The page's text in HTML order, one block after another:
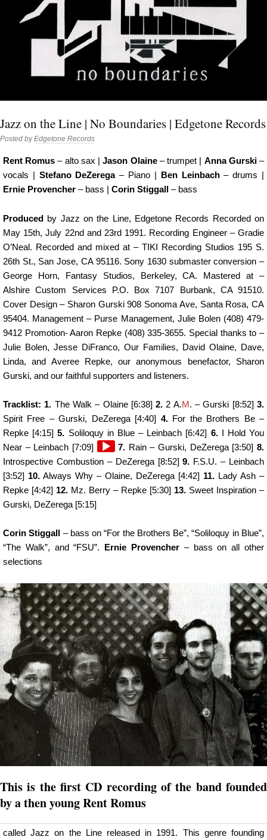
Jazz on the Line | No Boundaries | Edgetone Records
Posted byEdgetone Records
Rent Romus– alto sax |Jason Olaine – trumpet | Anna Gurski–
vocals | Stefano DeZerega– Piano | Ben Leinbach– drums |
Ernie Provencher – bass | Corin Stiggall – bass
Produced by Jazz on the Line, Edgetone Records Recorded on
May 15th, July 22nd and 23rd 1991. Recording Engineer – Gradie
O’Neal. Recorded and mixed at – TIKI Recording Studios 195 S.
26th St., San Jose, CA 95116. Sony 1630 submaster conversion –
George Horn, Fantasy Studios, Berkeley, CA. Mastered at –
Alshire Custom Services P.O. Box 7107 Burbank, CA 91510.
Cover Design – Sharon Gurski 908 Sonoma Ave, Santa Rosa, CA
95404. Management – Purse Management, Julie Bolen (408) 479-
9412 Promotion- Aaron Repke (408) 335-3655. Special thanks to –
Julie Bolen, Jesse DiFranco, Our Families, David Olaine, Dave,
Linda, and Averee Repke, our anonymous benefactor, Sharon
Gurski, and our faithful supporters and listeners.
Tracklist: 1. The Walk – Olaine [6:38]2. 2 A.M. – Gurski [8:52]3.
Spirit Free – Gurski, DeZerega [4:40] 4. For the Brothers Be –
Repke [4:15]5. Soliloquy in Blue – Leinbach [6:42] 6.I Hold You
Near – Leinbach [7:09]
Audio
Player
7. Rain – Gurski, DeZerega [3:50]8.
Introspective Combustion – DeZerega [8:52]9. F.S.U. – Leinbach
[3:52] 10. Always Why – Olaine, DeZerega [4:42] 11. Lady Ash –
Repke [4:42] 12. Mz. Berry – Repke [5:30] 13. Sweet Inspiration –
Gurski, DeZerega [5:15]
Corin Stiggall – bass on “For the Brothers Be”, “Soliloquy in Blue”,
“The Walk”, and “FSU”. Ernie Provencher – bass on all other
selections
This is the first CD recording of the band founded
by a then young Rent Romus
called Jazz on the Line released in 1991. This genre founding